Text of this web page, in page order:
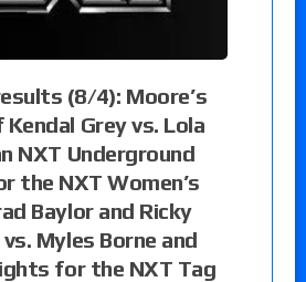
(8/4): Moore’s
Grey vs. Lola
NXT Underground
the NXT Women’s
Baylor and Ricky
Myles Borne and
for the NXT Tag